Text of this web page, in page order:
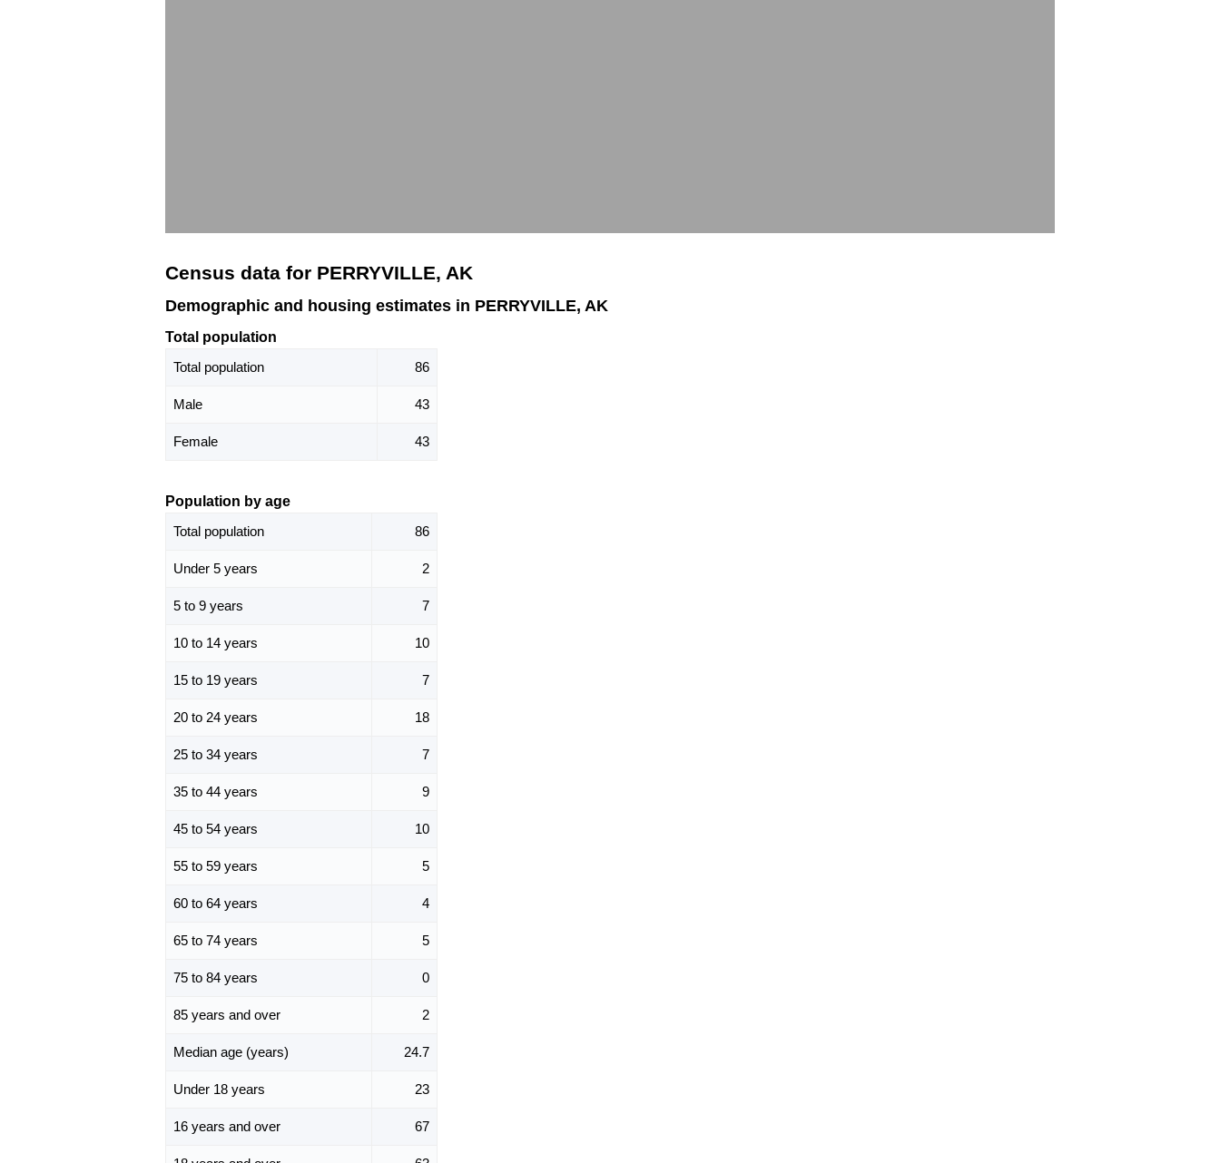
Census data for PERRYVILLE, AK
Demographic and housing estimates in PERRYVILLE, AK
Total population
Total population
86
Male 43
Female 43
Population by age
Total population
86
Under 5 years 2
5 to 9 years 7
10 to 14 years 10
15 to 19 years 7
20 to 24 years 18
25 to 34 years 7
35 to 44 years 9
45 to 54 years 10
55 to 59 years 5
60 to 64 years 4
65 to 74 years 5
75 to 84 years 0
85 years and over 2
Median age (years) 24.7
Under 18 years 23
16 years and over 67